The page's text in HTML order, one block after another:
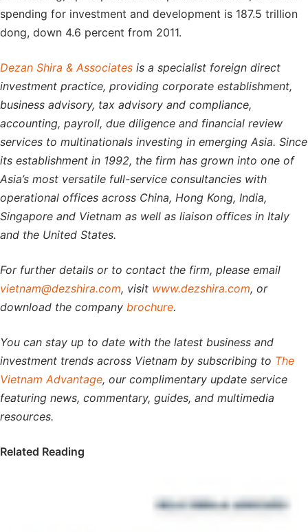
spending for investment and development is 187.5 trillion
dong, down 4.6 percent from 2011.
Dezan Shira & Associates is a specialist foreign direct
investment practice, providing corporate establishment,
business advisory, tax advisory and compliance,
accounting, payroll, due diligence and financial review
services to multinationals investing in emerging Asia. Since
its establishment in 1992, the firm has grown into one of
Asia’s most versatile full-service consultancies with
operational offices across China, Hong Kong, India,
Singapore and Vietnam as well as liaison offices in Italy
and the United States.
For further details or to contact the firm, please email
vietnam@dezshira.com, visit www.dezshira.com, or
download the company brochure.
You can stay up to date with the latest business and
investment trends across Vietnam by subscribing to The
Vietnam Advantage, our complimentary update service
featuring news, commentary, guides, and multimedia
resources.
Related Reading